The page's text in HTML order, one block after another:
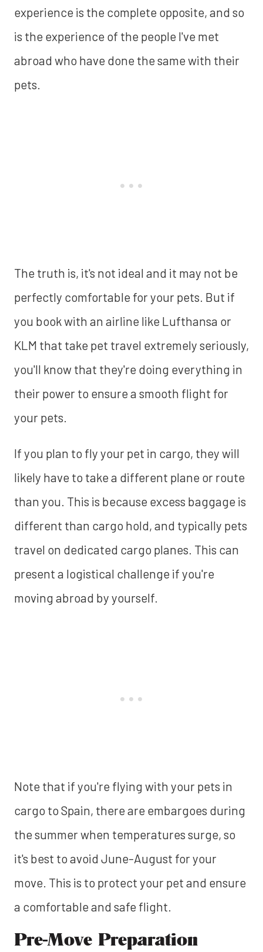
experience is the complete opposite, and so
is the experience of the people I've met
abroad who have done the same with their
pets.
The truth is, it's not ideal and it may not be
perfectly comfortable for your pets. But if
you book with an airline like Lufthansa or
KLM that take pet travel extremely seriously,
you'll know that they're doing everything in
their power to ensure a smooth flight for
your pets.
If you plan to fly your pet in cargo, they will
likely have to take a different plane or route
than you. This is because excess baggage is
different than cargo hold, and typically pets
travel on dedicated cargo planes. This can
present a logistical challenge if you're
moving abroad by yourself.
Note that if you're flying with your pets in
cargo to Spain, there are embargoes during
the summer when temperatures surge, so
it's best to avoid June-August for your
move. This is to protect your pet and ensure
a comfortable and safe flight.
Pre-Move Preparation